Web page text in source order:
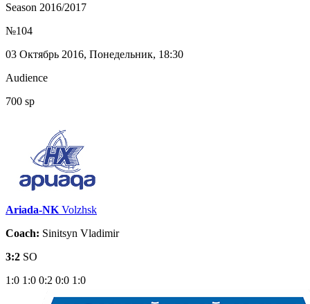
Season 2016/2017
№104
03 Октябрь 2016, Понедельник, 18:30
Audience
700 sp
Ariada-NK Volzhsk
Coach: Sinitsyn Vladimir
3:2 SO
1:0 1:0 0:2 0:0 1:0